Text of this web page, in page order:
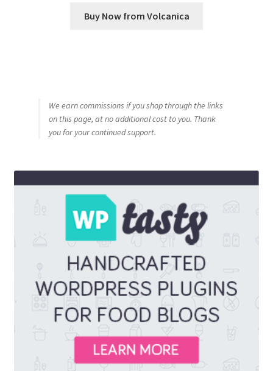
Buy Now from Volcanica
We earn commissions if you shop through the links
on this page, at no additional cost to you. Thank
you for your continued support.